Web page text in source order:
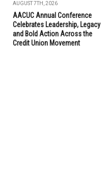
AUGUST 7TH, 2026
AACUC Annual Conference
Celebrates Leadership, Legacy
and Bold Action Across the
Credit Union Movement